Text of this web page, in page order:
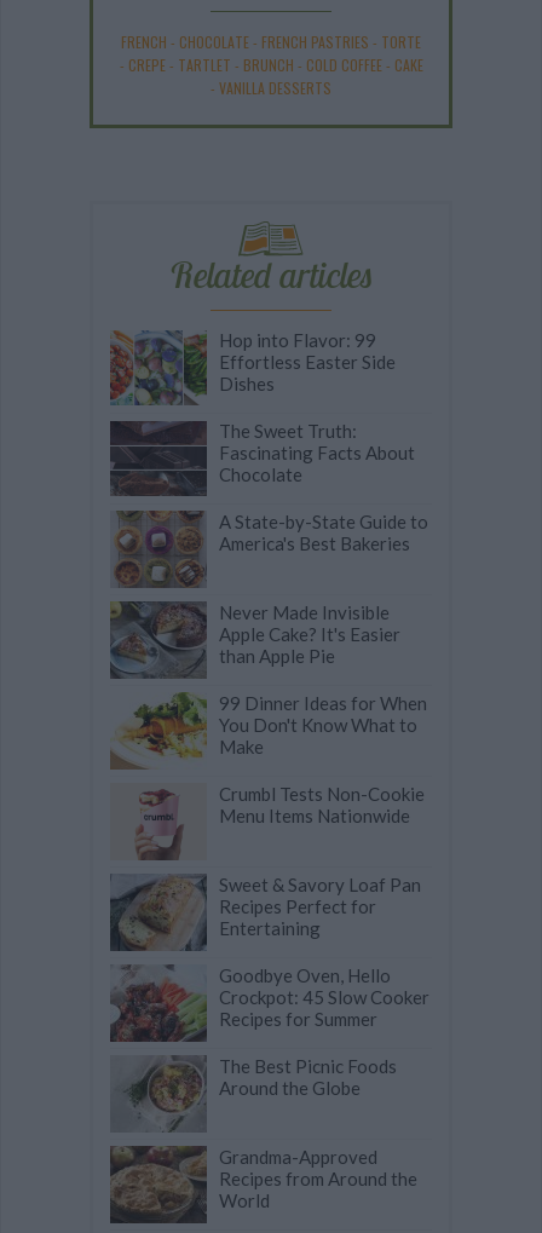
FRENCH - CHOCOLATE- FRENCH PASTRIES - TORTE
- CREPE- TARTLET - BRUNCH - COLD COFFEE- CAKE
- VANILLA DESSERTS
Related articles
Hop into Flavor: 99
Effortless Easter Side
Dishes
The Sweet Truth:
Fascinating Facts About
Chocolate
A State-by-State Guide to
America's Best Bakeries
Never Made Invisible
Apple Cake? It's Easier
than Apple Pie
99 Dinner Ideas for When
You Don't Know What to
Make
Crumbl Tests Non-Cookie
Menu Items Nationwide
Sweet & Savory Loaf Pan
Recipes Perfect for
Entertaining
Goodbye Oven, Hello
Crockpot: 45 Slow Cooker
Recipes for Summer
The Best Picnic Foods
Around the Globe
Grandma-Approved
Recipes from Around the
World